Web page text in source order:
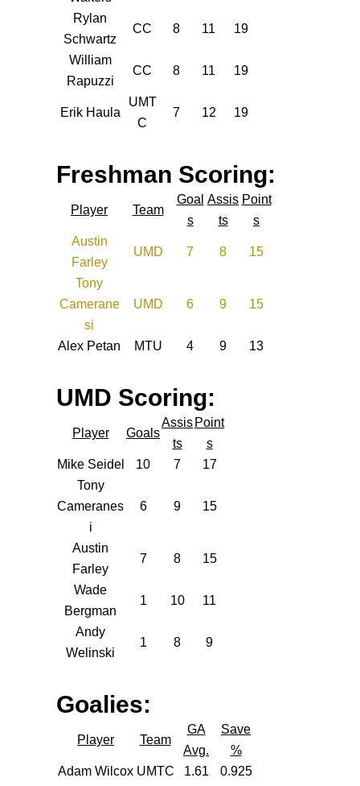
Rylan
Schwartz
CC 8 11 19
William
Rapuzzi
CC 8 11 19
Erik Haula
UMT
C
7 12 19
Freshman Scoring:
Player Team
Goal
s
Assis
ts
Point
s
Austin
Farley
UMD 7 8 15
Tony
Camerane
si
UMD 6 9 15
Alex Petan MTU 4 9 13
UMD Scoring:
Player Goals
Assis
ts
Point
s
Mike Seidel
10 7
17
Tony
Cameranes
i
6 9 15
Austin
Farley
7 8 15
Wade
Bergman
1 10 11
Andy
Welinski
1 8 9
Goalies:
Player Team
GA
Avg.
Save
%
Adam Wilcox UMTC 1.61
0.925